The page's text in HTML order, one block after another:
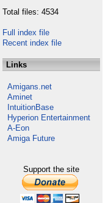
Total files: 4534
Full index file
Recent index file
Links
Amigans.net
Aminet
IntuitionBase
Hyperion Entertainment
A-Eon
Amiga Future
Support the site